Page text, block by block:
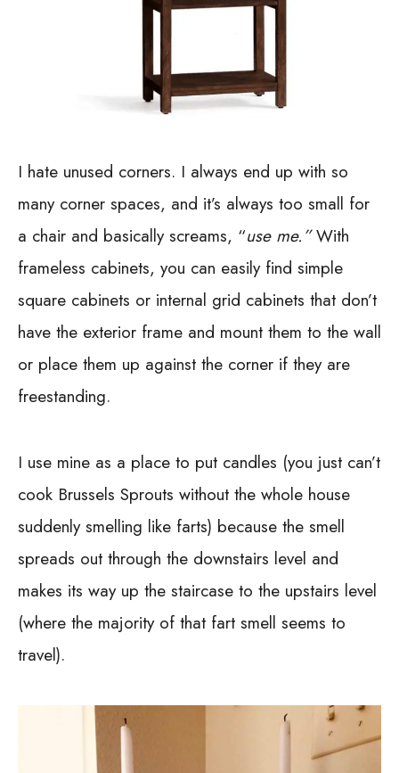
I hate unused corners. I always end up with so
many corner spaces, and it’s always too small for
a chair and basically screams, “use me.”With
frameless cabinets, you can easily find simple
square cabinets or internal grid cabinets that don’t
have the exterior frame and mount them to the wall
or place them up against the corner if they are
freestanding.
I use mine as a place to put candles (you just can’t
cook Brussels Sprouts without the whole house
suddenly smelling like farts) because the smell
spreads out through the downstairs level and
makes its way up the staircase to the upstairs level
(where the majority of that fart smell seems to
travel).